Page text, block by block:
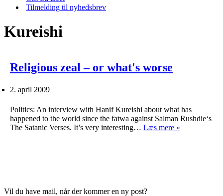
Tilmelding til nyhedsbrev
Kureishi
Religious zeal – or what's worse
2. april 2009
Politics: An interview with Hanif Kureishi about what has
happened to the world since the fatwa against Salman Rushdie‘s
The Satanic Verses. It’s very interesting… Læs mere »
Vil du have mail, når der kommer en ny post?